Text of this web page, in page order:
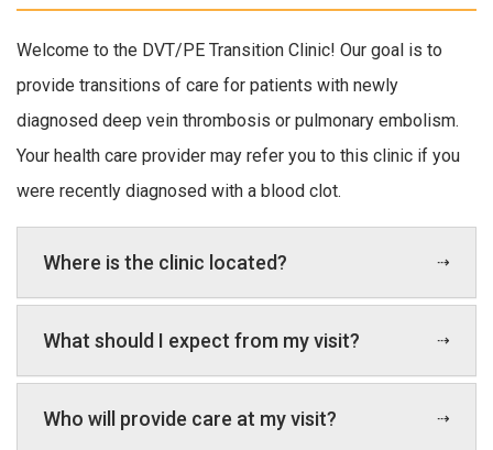
Welcome to the DVT/PE Transition Clinic! Our goal is to
provide transitions of care for patients with newly
diagnosed deep vein thrombosis or pulmonary embolism.
Your health care provider may refer you to this clinic if you
were recently diagnosed with a blood clot.
Where is the clinic located?
What should I expect from my visit?
Who will provide care at my visit?